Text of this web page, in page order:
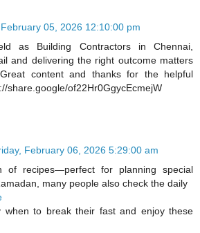
05, 2026 12:10:00 pm
as Building Contractors in Chennai,
and delivering the right outcome matters
content and thanks for the helpful
share.google/of22Hr0GgycEcmejW
February 06, 2026 5:29:00 am
of recipes—perfect for planning special
many people also check the daily
when to break their fast and enjoy these